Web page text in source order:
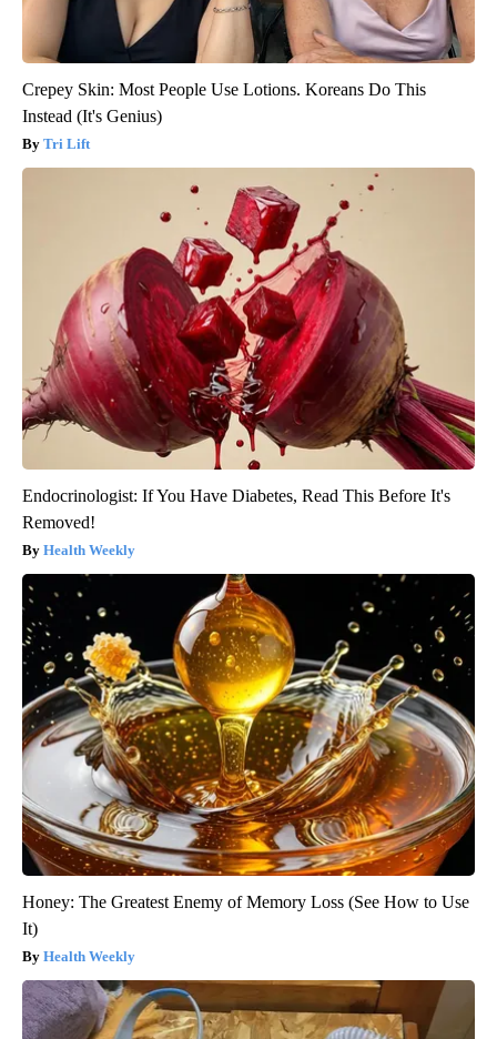
Crepey Skin: Most People Use Lotions. Koreans Do This
Instead (It's Genius)
Tri Lift
Endocrinologist: If You Have Diabetes, Read This Before It's
Removed!
Health Weekly
Honey: The Greatest Enemy of Memory Loss (See How to Use
It)
Health Weekly